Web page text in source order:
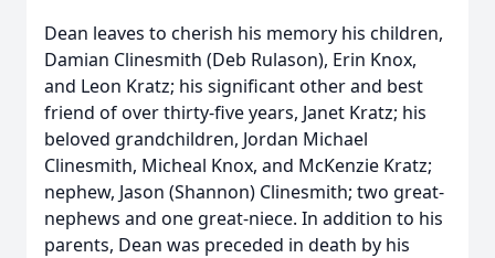
Dean leaves to cherish his memory his children,
Damian Clinesmith (Deb Rulason), Erin Knox,
and Leon Kratz; his significant other and best
friend of over thirty-five years, Janet Kratz; his
beloved grandchildren, Jordan Michael
Clinesmith, Micheal Knox, and McKenzie Kratz;
nephew, Jason (Shannon) Clinesmith; two great-
nephews and one great-niece. In addition to his
parents, Dean was preceded in death by his